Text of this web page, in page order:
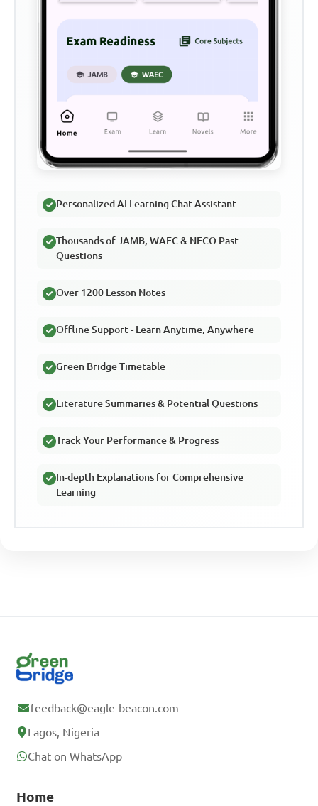
Personalized AI Learning Chat Assistant
Thousands of JAMB, WAEC & NECO Past
Questions
Over 1200 Lesson Notes
Offline Support - Learn Anytime, Anywhere
Green Bridge Timetable
Literature Summaries & Potential Questions
Track Your Performance & Progress
In-depth Explanations for Comprehensive
Learning
feedback@eagle-beacon.com
Lagos, Nigeria
Chat on WhatsApp
Home